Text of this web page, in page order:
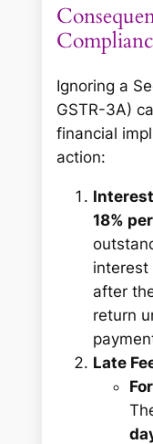
Ignoring a
GSTR-3A)
financial
action:
18%
interest
after
return
Late